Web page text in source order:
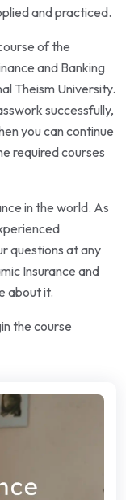
and practiced.
of the
and Banking
Theism University.
successfully,
you can continue
required courses
in the world. As
questions at any
Insurance and
about it.
the course